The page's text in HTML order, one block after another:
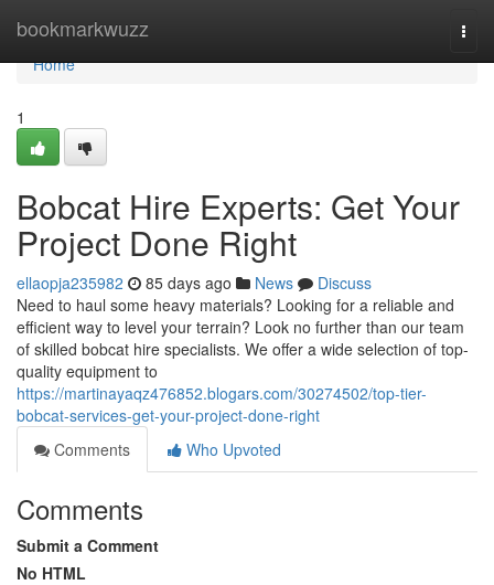
bookmarkwuzz
Home
Home
1
Bobcat Hire Experts: Get Your
Project Done Right
ellaopja235982 85 days ago News
Discuss
Need to haul some heavy materials? Looking for a reliable and
efficient way to level your terrain? Look no further than our team
of skilled bobcat hire specialists. We offer a wide selection of top-
quality equipment to
https://martinayaqz476852.blogars.com/30274502/top-tier-
bobcat-services-get-your-project-done-right
Comments
Who Upvoted
Comments
Submit a Comment
No HTML